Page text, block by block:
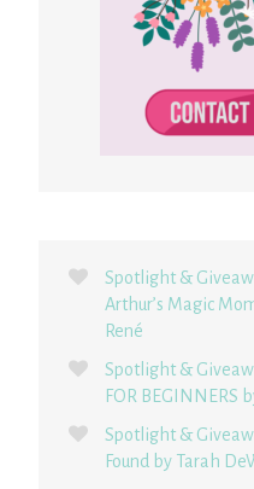
Spotlight &
Arthur’s Magic
René
Spotlight &
FOR BEGINNERS
Spotlight &
Found by Tarah